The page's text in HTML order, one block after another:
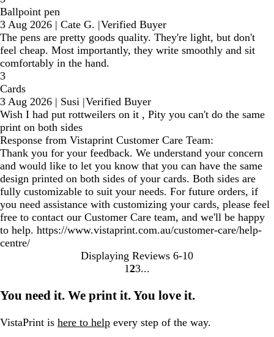
Ballpoint pen
3 Aug 2026 | Cate G. |Verified Buyer
The pens are pretty goods quality. They're light, but don't
feel cheap. Most importantly, they write smoothly and sit
comfortably in the hand.
3
Cards
3 Aug 2026 | Susi |Verified Buyer
Wish I had put rottweilers on it , Pity you can't do the same
print on both sides
Response from Vistaprint Customer Care Team:
Thank you for your feedback. We understand your concern
and would like to let you know that you can have the same
design printed on both sides of your cards. Both sides are
fully customizable to suit your needs. For future orders, if
you need assistance with customizing your cards, please feel
free to contact our Customer Care team, and we'll be happy
to help. https://www.vistaprint.com.au/customer-care/help-
centre/
Displaying Reviews 6-10
Go
page
1 Go
page
2Go
page
3
You need it. We print it. You love it.
VistaPrint is here to help every step of the way.